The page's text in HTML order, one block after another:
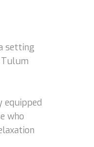
setting
equipped
who